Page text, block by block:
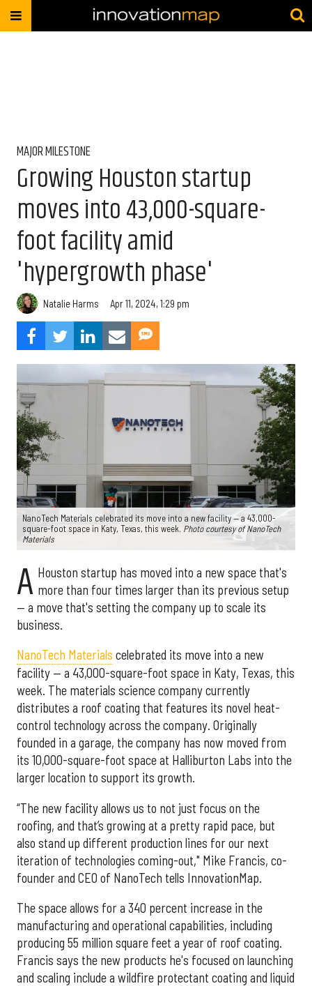
MAJOR MILESTONE
Growing Houston startup
moves into 43,000-square-
foot facility amid
'hypergrowth phase'
Natalie Harms Apr 11, 2024, 1:29 pm
NanoTech Materials celebrated its move into a new facility — a 43,000-
square-foot space in Katy, Texas, this week. Photo courtesy of NanoTech
Materials
A Houston startup has moved into a new space that's
more than four times larger than its previous setup
— a move that's setting the company up to scale its
business.
NanoTech Materials celebrated its move into a new
facility — a 43,000-square-foot space in Katy, Texas, this
week. The materials science company currently
distributes a roof coating that features its novel heat-
control technology across the company. Originally
founded in a garage, the company has now moved from
its 10,000-square-foot space at Halliburton Labs into the
larger location to support its growth.
“The new facility allows us to not just focus on the
roofing, and that’s growing at a pretty rapid pace, but
also stand up different production lines for our next
iteration of technologies coming-out," Mike Francis, co-
founder and CEO of NanoTech tells InnovationMap.
The space allows for a 340 percent increase in the
manufacturing and operational capabilities, including
producing 55 million square feet a year of roof coating.
Francis says the new products he's focused on launching
and scaling include a wildfire protectant coating and liquid